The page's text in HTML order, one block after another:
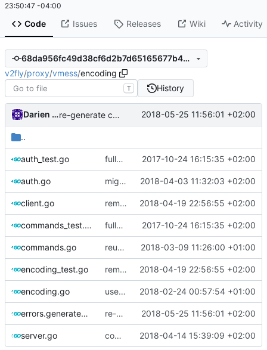
23:50:47 -04:00
Code Issues Releases Wiki Activity
68da956fc49d38cf6d2b7d65165677b493ea8e08
v2fly/proxy/vmess/encoding
T History
Darien Raymond re-generate code 2018-05-25 11:56:01 +02:00
..
auth_test.go fully migrate to new assertion lib 2017-10-24 16:15:35 +02:00
auth.go migrate int to int32 2018-04-03 11:32:03 +02:00
client.go remove Buffer.Append method 2018-04-19 22:56:55 +02:00
commands_test.go fully migrate to new assertion lib 2017-10-24 16:15:35 +02:00
commands.go reuse buffer 2018-03-09 11:26:00 +01:00
encoding_test.go remove Buffer.Append method 2018-04-19 22:56:55 +02:00
encoding.go use AddressParser in mux 2018-02-24 00:57:54 +01:00
errors.generated.go re-generate code 2018-05-25 11:56:01 +02:00
server.go comments 2018-04-14 15:39:09 +02:00